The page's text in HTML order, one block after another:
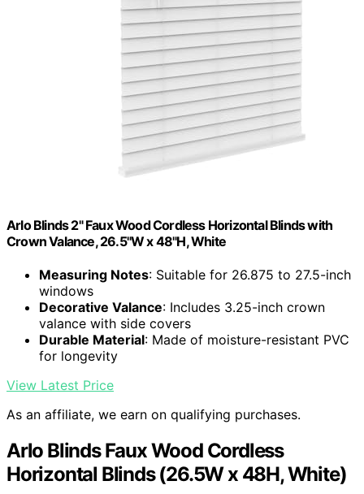
Arlo Blinds 2" Faux Wood Cordless Horizontal Blinds with
Crown Valance, 26.5"W x 48"H, White
Measuring Notes: Suitable for 26.875 to 27.5-inch
windows
Decorative Valance: Includes 3.25-inch crown
valance with side covers
Durable Material: Made of moisture-resistant PVC
for longevity
View Latest Price
As an affiliate, we earn on qualifying purchases.
Arlo Blinds Faux Wood Cordless
Horizontal Blinds (26.5W x 48H, White)